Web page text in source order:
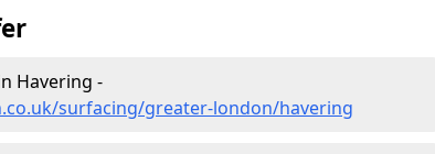
Havering -
surfacing/greater-london/havering